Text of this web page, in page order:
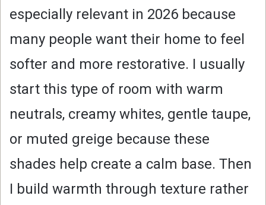
especially relevant in 2026 because
many people want their home to feel
softer and more restorative. I usually
start this type of room with warm
neutrals, creamy whites, gentle taupe,
or muted greige because these
shades help create a calm base. Then
I build warmth through texture rather